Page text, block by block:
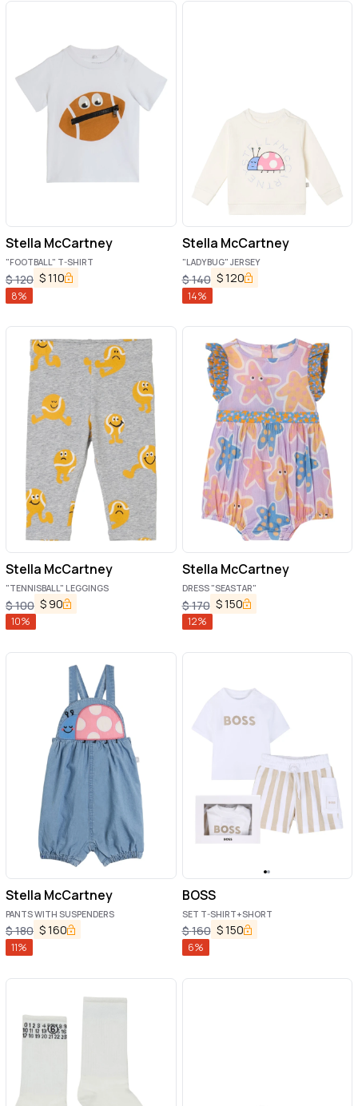
Stella McCartney
"FOOTBALL" T-SHIRT
$120 $110
8%
Stella McCartney
"LADYBUG" JERSEY
$140 $120
14%
Stella McCartney
"TENNISBALL" LEGGINGS
$100 $ 90
10%
Stella McCartney
DRESS "SEASTAR"
$170 $150
12%
Stella McCartney
PANTS WITH SUSPENDERS
$180 $160
11%
BOSS
SET T-SHIRT+SHORT
$160 $150
6%